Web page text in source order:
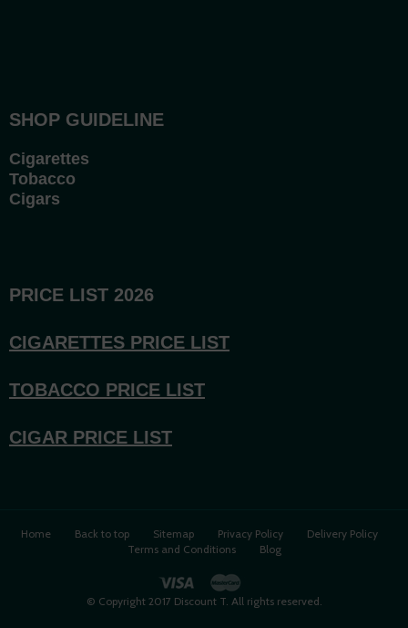
PRICE LIST 2026
CIGARETTES PRICE LIST
TOBACCO PRICE LIST
CIGAR PRICE LIST
SHOP GUIDELINE
Cigarettes
Tobacco
Cigars
Home Back to top Sitemap Privacy Policy
Delivery Policy
Terms and Conditions
Blog
© Copyright 2017 Discount T. All rights reserved.